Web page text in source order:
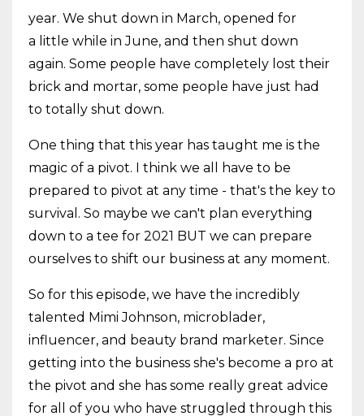
year. We shut down in March, opened for
a little while in June, and then shut down
again. Some people have completely lost their
brick and mortar, some people have just had
to totally shut down.
One thing that this year has taught me is the
magic of a pivot. I think we all have to be
prepared to pivot at any time - that's the key to
survival. So maybe we can't plan everything
down to a tee for 2021 BUT we can prepare
ourselves to shift our business at any moment.
So for this episode, we have the incredibly
talented Mimi Johnson, microblader,
influencer, and beauty brand marketer. Since
getting into the business she's become a pro at
the pivot and she has some really great advice
for all of you who have struggled through this